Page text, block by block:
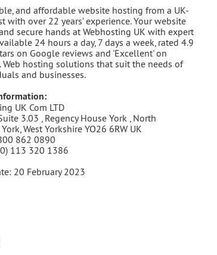
and affordable website hosting from a UK-
with over 22 years’ experience. Your website
secure hands at Webhosting UK with expert
24 hours a day, 7 days a week, rated 4.9
on Google reviews and 'Excellent' on
Web hosting solutions that suit the needs of
and businesses.
UK Com LTD
3.03 , Regency House York , North
West Yorkshire YO26 6RW UK
862 0890
113 320 1386
20 February 2023